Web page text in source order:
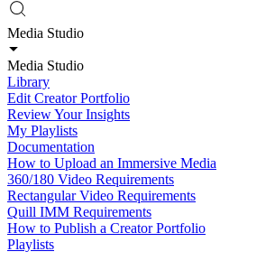
Media Studio
Media Studio
Library
Edit Creator Portfolio
Review Your Insights
My Playlists
Documentation
How to Upload an Immersive Media
360/180 Video Requirements
Rectangular Video Requirements
Quill IMM Requirements
How to Publish a Creator Portfolio
Playlists